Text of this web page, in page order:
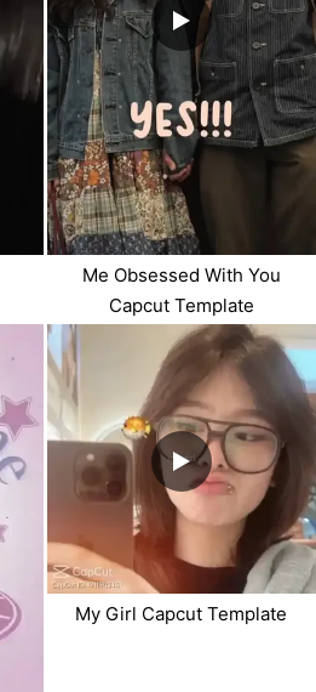
Me Obsessed With You
Capcut Template
My Girl Capcut Template